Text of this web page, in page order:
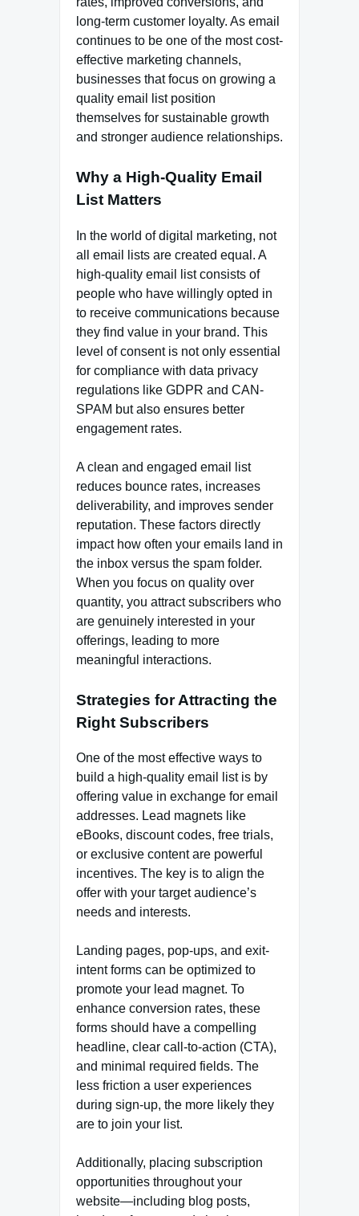
long-term customer loyalty. As email
continues to be one of the most cost-
effective marketing channels,
businesses that focus on growing a
quality email list position
themselves for sustainable growth
and stronger audience relationships.
Why a High-Quality Email
List Matters
In the world of digital marketing, not
all email lists are created equal. A
high-quality email list consists of
people who have willingly opted in
to receive communications because
they find value in your brand. This
level of consent is not only essential
for compliance with data privacy
regulations like GDPR and CAN-
SPAM but also ensures better
engagement rates.
A clean and engaged email list
reduces bounce rates, increases
deliverability, and improves sender
reputation. These factors directly
impact how often your emails land in
the inbox versus the spam folder.
When you focus on quality over
quantity, you attract subscribers who
are genuinely interested in your
offerings, leading to more
meaningful interactions.
Strategies for Attracting the
Right Subscribers
One of the most effective ways to
build a high-quality email list is by
offering value in exchange for email
addresses. Lead magnets like
eBooks, discount codes, free trials,
or exclusive content are powerful
incentives. The key is to align the
offer with your target audience’s
needs and interests.
Landing pages, pop-ups, and exit-
intent forms can be optimized to
promote your lead magnet. To
enhance conversion rates, these
forms should have a compelling
headline, clear call-to-action (CTA),
and minimal required fields. The
less friction a user experiences
during sign-up, the more likely they
are to join your list.
Additionally, placing subscription
opportunities throughout your
website—including blog posts,